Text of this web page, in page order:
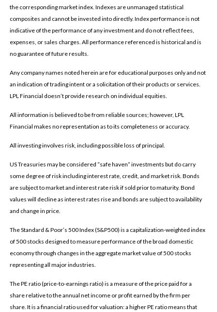
the corresponding market index. Indexes are unmanaged statistical
composites and cannot be invested into directly. Index performance is not
indicative of the performance of any investment and do not reflect fees,
expenses, or sales charges. All performance referenced is historical and is
no guarantee of future results.
Any company names noted herein are for educational purposes only and not
an indication of trading intent or a solicitation of their products or services.
LPL Financial doesn’t provide research on individual equities.
All information is believed to be from reliable sources; however, LPL
Financial makes no representation as to its completeness or accuracy.
All investing involves risk, including possible loss of principal.
US Treasuries may be considered “safe haven” investments but do carry
some degree of risk including interest rate, credit, and market risk. Bonds
are subject to market and interest rate risk if sold prior to maturity. Bond
values will decline as interest rates rise and bonds are subject to availability
and change in price.
The Standard & Poor’s 500 Index (S&P500) is a capitalization-weighted index
of 500 stocks designed to measure performance of the broad domestic
economy through changes in the aggregate market value of 500 stocks
representing all major industries.
The PE ratio (price-to-earnings ratio) is a measure of the price paid for a
share relative to the annual net income or profit earned by the firm per
share. It is a financial ratio used for valuation: a higher PE ratio means that